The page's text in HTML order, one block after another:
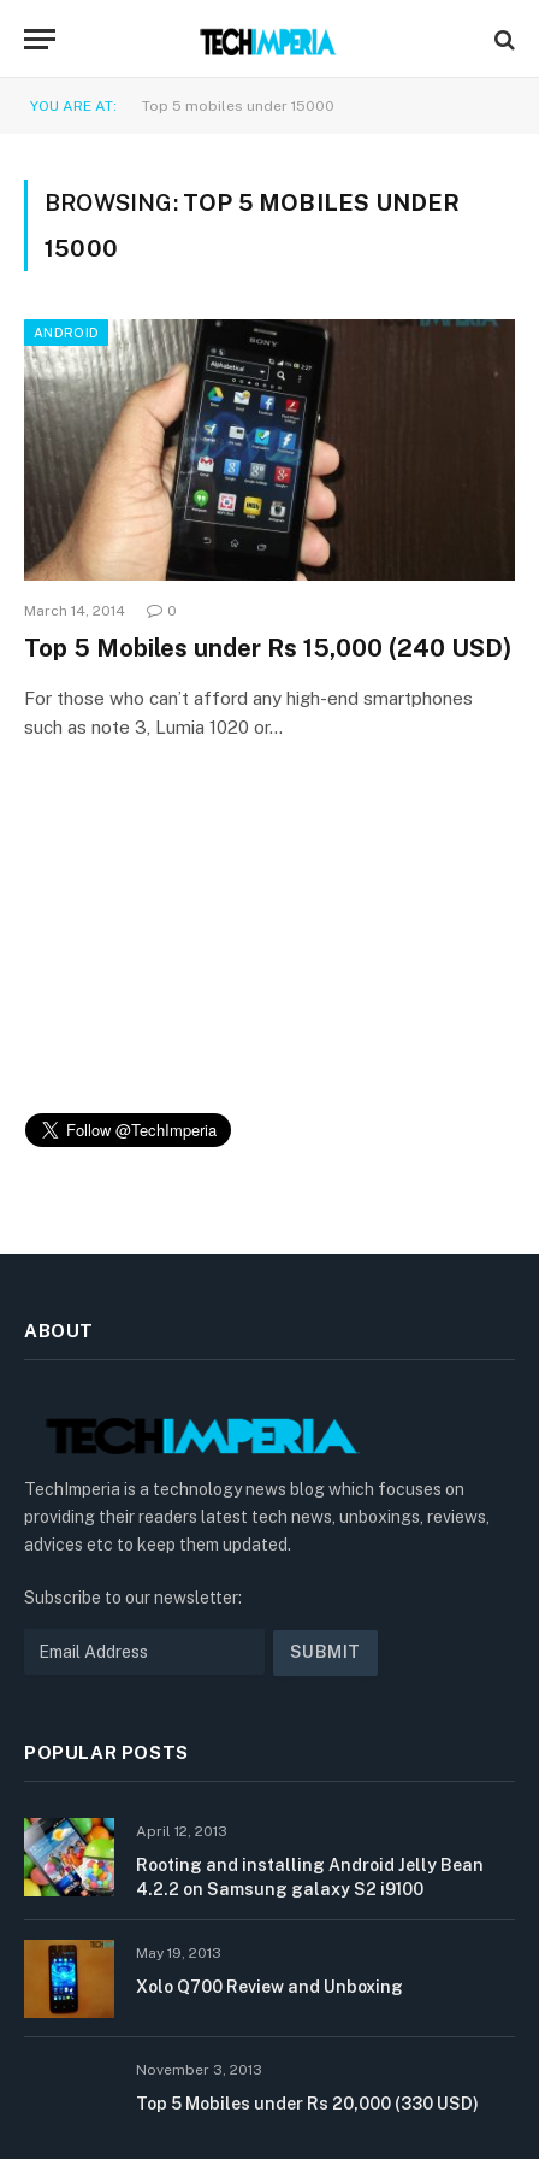
YOU ARE AT: Top 5 mobiles under 15000
BROWSING: TOP 5 MOBILES UNDER
15000
ANDROID
March 14, 2014 0
Top 5 Mobiles under Rs 15,000 (240 USD)
For those who can’t afford any high-end smartphones
such as note 3, Lumia 1020 or…
ABOUT
TechImperia is a technology news blog which focuses on
providing their readers latest tech news, unboxings, reviews,
advices etc to keep them updated.
Subscribe to our newsletter:
POPULAR POSTS
April 12, 2013
Rooting and installing Android Jelly Bean
4.2.2 on Samsung galaxy S2 i9100
May 19, 2013
Xolo Q700 Review and Unboxing
November 3, 2013
Top 5 Mobiles under Rs 20,000 (330 USD)